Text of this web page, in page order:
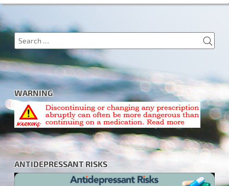
Search
for:
WARNING
ANTIDEPRESSANT RISKS